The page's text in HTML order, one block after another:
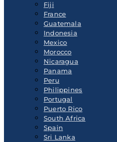
Fiji
France
Guatemala
Indonesia
Mexico
Morocco
Nicaragua
Panama
Peru
Philippines
Portugal
Puerto Rico
South Africa
Spain
Sri Lanka